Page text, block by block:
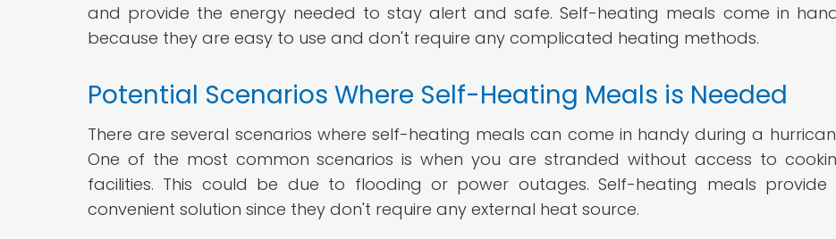
and provide the energy needed to stay alert and safe. Self-heating meals come in
because they are easy to use and don't require any complicated heating methods.
Potential Scenarios Where Self-Heating Meals is Needed
There are several scenarios where self-heating meals can come in handy during a
One of the most common scenarios is when you are stranded without access to
facilities. This could be due to flooding or power outages. Self-heating meals provide
convenient solution since they don't require any external heat source.